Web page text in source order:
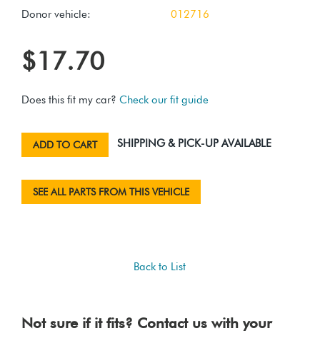
Donor vehicle:
012716
$17.70
Does this fit my car? Check our fit guide
ADD TO CART SHIPPING & PICK-UP AVAILABLE
SEE ALL PARTS FROM THIS VEHICLE
Back to List
Not sure if it fits? Contact us with your